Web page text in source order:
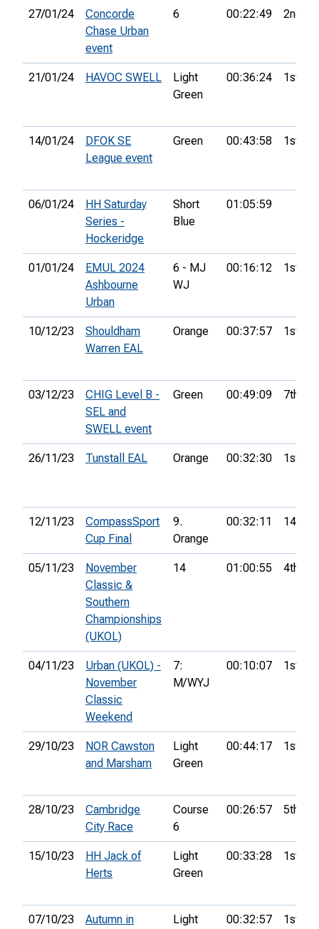
27/01/24
Concorde
Chase Urban
event
6 00:22:49 2nd
21/01/24 HAVOC SWELL
Light
Green
00:36:24 1st
14/01/24
DFOK SE
League event
Green 00:43:58 1st
06/01/24
HH Saturday
Series -
Hockeridge
Short
Blue
01:05:59
01/01/24
EMUL 2024
Ashbourne
Urban
6 - MJ
WJ
00:16:12 1st
10/12/23
Shouldham
Warren EAL
Orange 00:37:57 1st
03/12/23
CHIG Level B -
SEL and
SWELL event
Green 00:49:09 7th
26/11/23 Tunstall EAL Orange 00:32:30 1st
12/11/23
CompassSport
Cup Final
9.
Orange
00:32:11 14th
05/11/23
November
Classic &
Southern
Championships
(UKOL)
14 01:00:55 4th
04/11/23
Urban (UKOL) -
November
Classic
Weekend
7:
M/WYJ
00:10:07 1st
29/10/23
NOR Cawston
and Marsham
Light
Green
00:44:17 1st
28/10/23
Cambridge
City Race
Course
6
00:26:57 5th
15/10/23
HH Jack of
Herts
Light
Green
00:33:28 1st
07/10/23
Autumn in
Light
00:32:57 1st